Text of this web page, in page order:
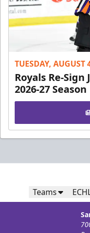
TUESDAY, AUGUST
Royals Re-Sign
2026-27 Season
Teams